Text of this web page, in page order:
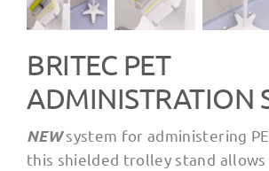
BRITEC PET
ADMINISTRATION
NEWsystem for administering
this shielded trolley stand